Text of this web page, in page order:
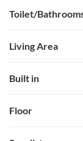
Toilet/
Living Area
Built in
Floor